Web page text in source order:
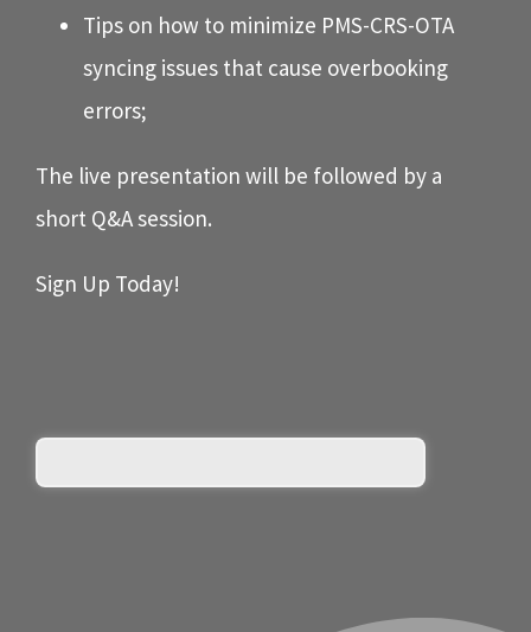
Tips on how to minimize PMS-CRS-OTA
syncing issues that cause overbooking
errors;
The live presentation will be followed by a
short Q&A session.
Sign Up Today!